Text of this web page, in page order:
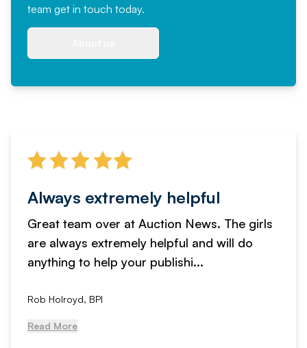
team get in touch today.
Always extremely helpful
Great team over at Auction News. The girls
are always extremely helpful and will do
anything to help your publishi...
Rob Holroyd, BPI
Read More